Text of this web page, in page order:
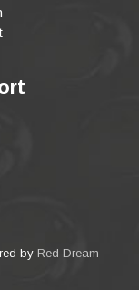
by Red Dream